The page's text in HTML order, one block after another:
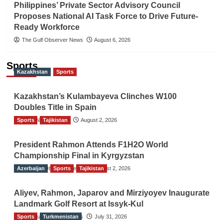
Philippines’ Private Sector Advisory Council
Proposes National AI Task Force to Drive Future-
Ready Workforce
The Gulf Observer News August 6, 2026
Sports
Kazakhstan Sports
Kazakhstan’s Kulambayeva Clinches W100
Doubles Title in Spain
TGO News Service August 2, 2026
Sports Tajikistan
President Rahmon Attends F1H2O World
Championship Final in Kyrgyzstan
The Gulf Observer News August 2, 2026
Azerbaijan Sports Tajikistan
Aliyev, Rahmon, Japarov and Mirziyoyev Inaugurate
Landmark Golf Resort at Issyk-Kul
The Gulf Observer News July 31, 2026
Sports Turkmenistan